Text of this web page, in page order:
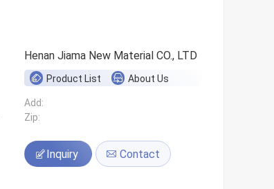
Henan Jiama New Material CO., LTD
Product List About Us
Add:
Zip:
Inquiry Contact